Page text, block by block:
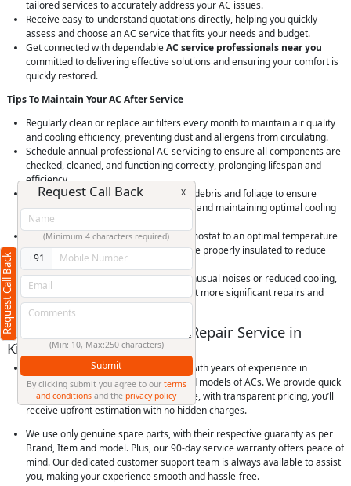
tailored services to accurately address your AC issues.
Receive easy-to-understand quotations directly, helping you quickly
assess and choose an AC service that fits your needs and budget.
Get connected with dependableAC service professionals near you
committed to delivering effective solutions and ensuring your comfort is
quickly restored.
Tips To Maintain Your AC After Service
Regularly clean or replace air filters every month to maintain air quality
and cooling efficiency, preventing dust and allergens from circulating.
Schedule annual professional AC servicing to ensure all components are
checked, cleaned, and functioning correctly, prolonging lifespan and
efficiency.
Keep outdoor condenser units clear of debris and foliage to ensure
proper airflow, preventing overheating and maintaining optimal cooling
performance.
Use your AC efficiently by setting thermostat to an optimal temperature
and using timers, and ensure rooms are properly insulated to reduce
cooling load and save energy.
Check for and promptly address any unusual noises or reduced cooling,
as early detection of issues can prevent more significant repairs and
extend the life of your AC unit.
Why Choose RightCliq’s AC Repair Service in
Kismatpur, Hyderabad?
At RightCliq, our Verified professional with years of experience in
identifying and repairing all brands and models of ACs. We provide quick
and reliable same-day doorstep service, with transparent pricing, you’ll
receive upfront estimation with no hidden charges.
We use only genuine spare parts, with their respective guaranty as per
Brand, Item and model. Plus, our 90-day service warranty offers peace of
mind. Our dedicated customer support team is always available to assist
you, making your experience smooth and hassle-free.
Request Call Back
Request Call Back X
(Minimum 4 characters required)
+91
(Min: 10, Max:250 characters)
Submit
By clicking submit you agree to our terms
and conditions and theprivacy policy